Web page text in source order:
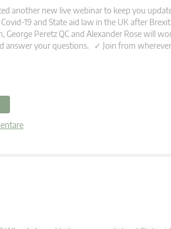
another new live webinar to keep you
19 and State aid law in the UK after
George Peretz QC and Alexander Rose will
answer your questions. ✓ Join from